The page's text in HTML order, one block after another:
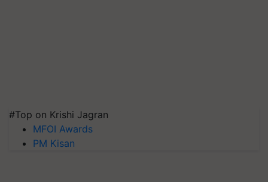
#Top on Krishi Jagran
MFOI Awards
PM Kisan